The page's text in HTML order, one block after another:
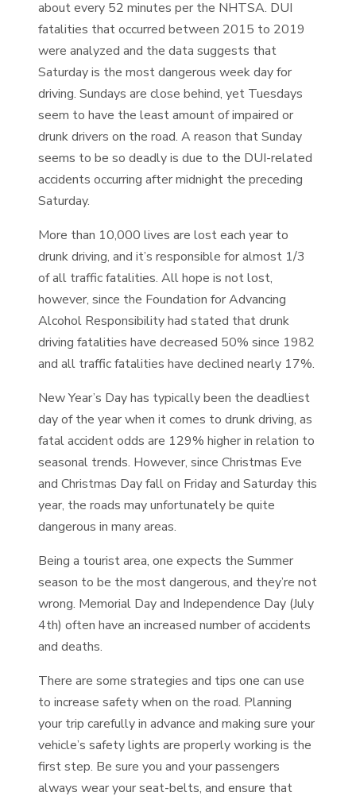
about every 52 minutes per the NHTSA. DUI
fatalities that occurred between 2015 to 2019
were analyzed and the data suggests that
Saturday is the most dangerous week day for
driving. Sundays are close behind, yet Tuesdays
seem to have the least amount of impaired or
drunk drivers on the road. A reason that Sunday
seems to be so deadly is due to the DUI-related
accidents occurring after midnight the preceding
Saturday.
More than 10,000 lives are lost each year to
drunk driving, and it’s responsible for almost 1/3
of all traffic fatalities. All hope is not lost,
however, since the Foundation for Advancing
Alcohol Responsibility had stated that drunk
driving fatalities have decreased 50% since 1982
and all traffic fatalities have declined nearly 17%.
New Year’s Day has typically been the deadliest
day of the year when it comes to drunk driving, as
fatal accident odds are 129% higher in relation to
seasonal trends. However, since Christmas Eve
and Christmas Day fall on Friday and Saturday this
year, the roads may unfortunately be quite
dangerous in many areas.
Being a tourist area, one expects the Summer
season to be the most dangerous, and they’re not
wrong. Memorial Day and Independence Day (July
4th) often have an increased number of accidents
and deaths.
There are some strategies and tips one can use
to increase safety when on the road. Planning
your trip carefully in advance and making sure your
vehicle’s safety lights are properly working is the
first step. Be sure you and your passengers
always wear your seat-belts, and ensure that